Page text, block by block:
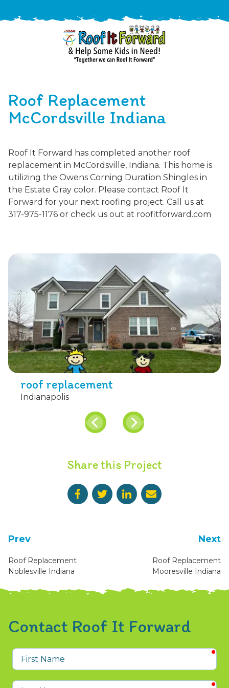
9310
ARAC
-
Forward
Varied
/free-
estimate
Roof Replacement
McCordsville Indiana
Roof It Forward has completed another roof
replacement in McCordsville, Indiana. This home is
utilizing the Owens Corning Duration Shingles in
the Estate Gray color. Please contact Roof It
Forward for your next roofing project. Call us at
317-975-1176 or check us out at roofitforward.com
roof replacement
Indianapolis
Share this Project
Prev
Roof Replacement
Noblesville Indiana
Next
Roof Replacement
Mooresville Indiana
Contact Roof It Forward
First
Name
Last